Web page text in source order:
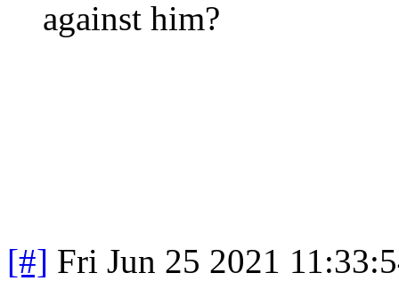
against him?
[#] Fri Jun 25 2021